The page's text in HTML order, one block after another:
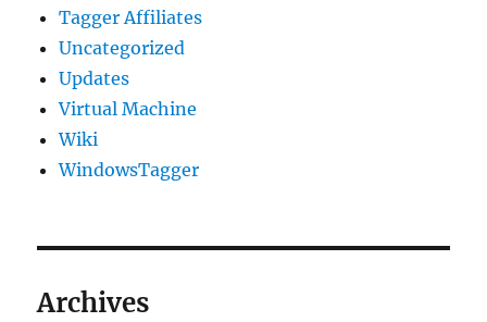
Tagger Affiliates
Uncategorized
Updates
Virtual Machine
Wiki
WindowsTagger
Archives